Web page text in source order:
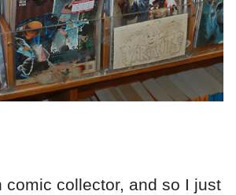
comic collector, and so I just